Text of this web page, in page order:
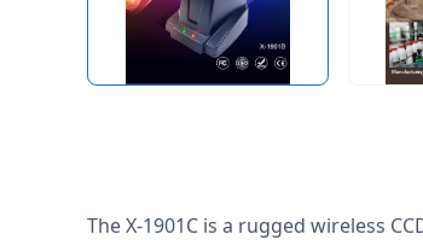
The X-1901C is a rugged wireless